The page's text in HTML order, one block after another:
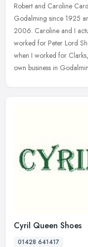
Robert and Caroline
Godalming since 1925
2006. Caroline and I
worked for Peter Lord
when I worked for
own business in
Cyril Queen Shoes
01428 641417